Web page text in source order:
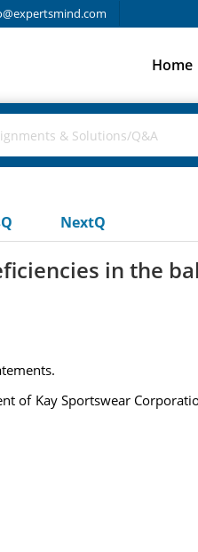
Home
NextQ
in the
of Kay Sportswear